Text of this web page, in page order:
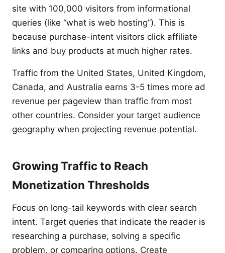
site with 100,000 visitors from informational
queries (like “what is web hosting”). This is
because purchase-intent visitors click affiliate
links and buy products at much higher rates.
Traffic from the United States, United Kingdom,
Canada, and Australia earns 3-5 times more ad
revenue per pageview than traffic from most
other countries. Consider your target audience
geography when projecting revenue potential.
Growing Traffic to Reach
Monetization Thresholds
Focus on long-tail keywords with clear search
intent. Target queries that indicate the reader is
researching a purchase, solving a specific
problem, or comparing options. Create